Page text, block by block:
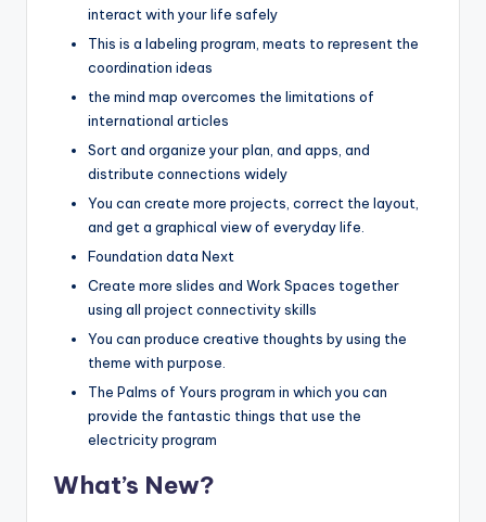
interact with your life safely
This is a labeling program, meats to represent the
coordination ideas
the mind map overcomes the limitations of
international articles
Sort and organize your plan, and apps, and
distribute connections widely
You can create more projects, correct the layout,
and get a graphical view of everyday life.
Foundation data Next
Create more slides and Work Spaces together
using all project connectivity skills
You can produce creative thoughts by using the
theme with purpose.
The Palms of Yours program in which you can
provide the fantastic things that use the
electricity program
What’s New?